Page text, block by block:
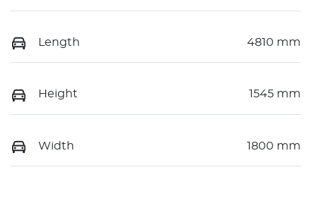
Length 4810 mm
Height 1545 mm
Width 1800 mm